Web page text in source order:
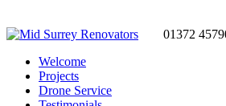
Welcome
Projects
Drone Service
Testimonials
Contact